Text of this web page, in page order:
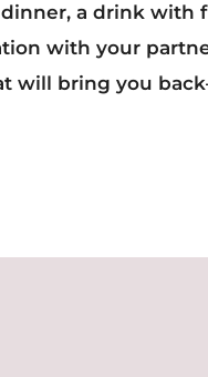
a drink with
with your
will bring you